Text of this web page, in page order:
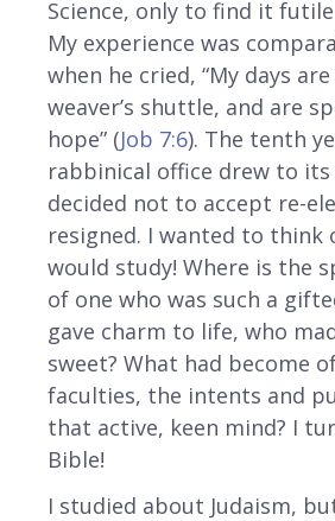
Science, only to find it
My experience was
when he cried, “My days
weaver’s shuttle, and are
hope” (Job 7:6). The tenth
rabbinical office drew to its
decided not to accept re-
resigned. I wanted to think
would study! Where is the
of one who was such a
gave charm to life, who
sweet? What had become
faculties, the intents and
that active, keen mind? I
Bible!
I studied about Judaism,